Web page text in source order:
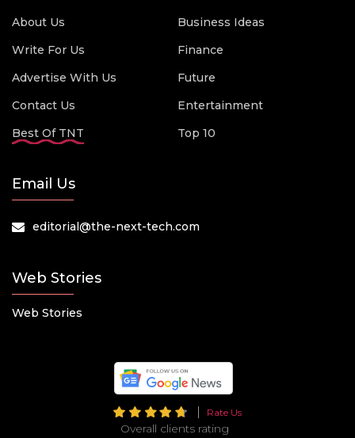
About Us
Write For Us
Advertise With Us
Contact Us
Best Of TNT
Business Ideas
Finance
Future
Entertainment
Top 10
Email Us
editorial@the-next-tech.com
Web Stories
Web Stories
Rate Us
Overall clients rating